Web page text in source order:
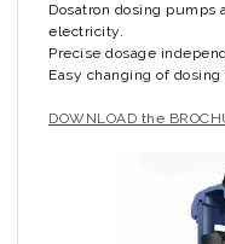
Dosatron dosing pumps
electricity.
Precise dosage
Easy changing of dosing
DOWNLOAD the